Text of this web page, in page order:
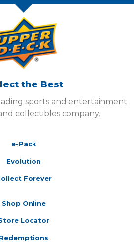
the Best
sports and entertainment
collectibles company.
e-Pack
Evolution
Forever
Shop Online
Locator
Redemptions